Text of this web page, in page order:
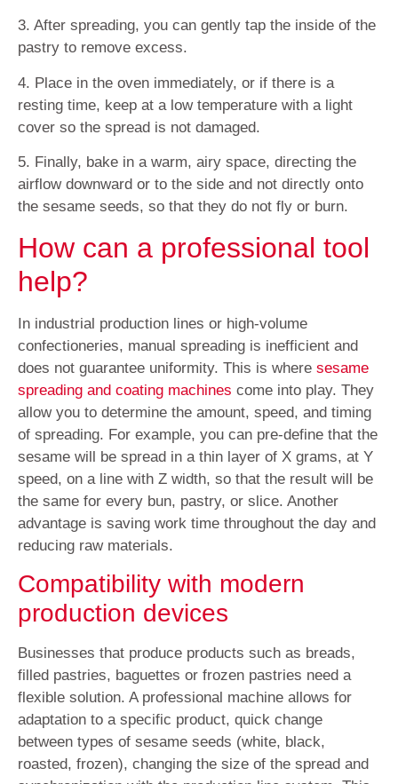
3. After spreading, you can gently tap the inside of the
pastry to remove excess.
4. Place in the oven immediately, or if there is a
resting time, keep at a low temperature with a light
cover so the spread is not damaged.
5. Finally, bake in a warm, airy space, directing the
airflow downward or to the side and not directly onto
the sesame seeds, so that they do not fly or burn.
How can a professional tool
help?
In industrial production lines or high-volume
confectioneries, manual spreading is inefficient and
does not guarantee uniformity. This is where sesame
spreading and coating machines come into play. They
allow you to determine the amount, speed, and timing
of spreading. For example, you can pre-define that the
sesame will be spread in a thin layer of X grams, at Y
speed, on a line with Z width, so that the result will be
the same for every bun, pastry, or slice. Another
advantage is saving work time throughout the day and
reducing raw materials.
Compatibility with modern
production devices
Businesses that produce products such as breads,
filled pastries, baguettes or frozen pastries need a
flexible solution. A professional machine allows for
adaptation to a specific product, quick change
between types of sesame seeds (white, black,
roasted, frozen), changing the size of the spread and